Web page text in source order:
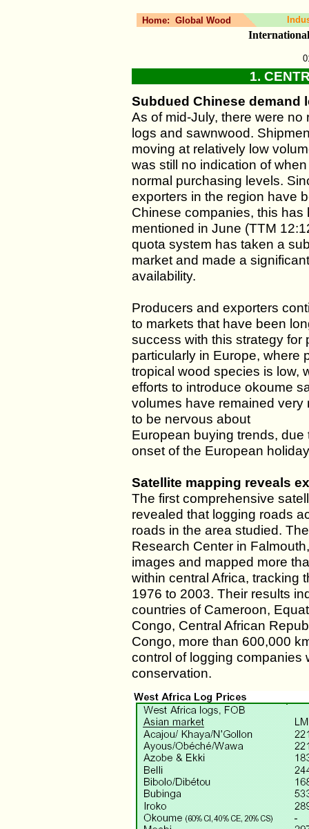
Home: Global Wood
1.
Subdued Chinese demand
As of mid-July, there were
logs and sawnwood.
moving at relatively low
was still no indication of
normal purchasing levels.
exporters in the region have
Chinese companies, this has
mentioned in June (TTM
quota system has taken a
market and made a
availability.
Producers and exporters
to markets that have been
success with this strategy for
particularly in Europe, where
tropical wood species is low,
efforts to introduce okoume
volumes have remained very
to be nervous about
European buying trends,
onset of the European
Satellite mapping reveals
The first comprehensive
revealed that logging roads
roads in the area studied.
Research Center in
images and mapped more
within central Africa, tracking
1976 to 2003. Their results
countries of Cameroon,
Congo, Central African
Congo, more than 600,000
control of logging companies
conservation.